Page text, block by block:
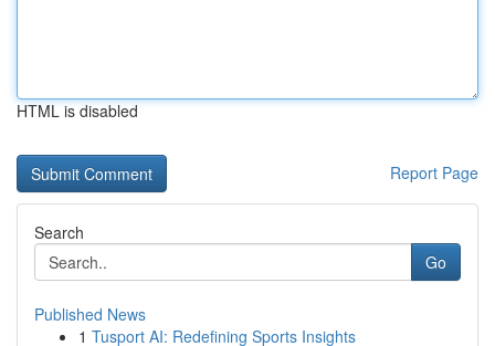
HTML is disabled
Report Page
Search
Go
Published News
1 Tusport AI: Redefining Sports Insights